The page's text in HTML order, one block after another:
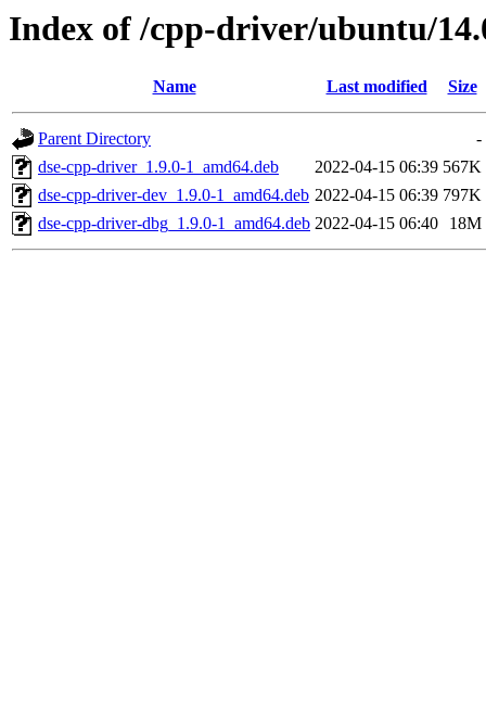
Index of /cpp-driver/ubuntu/
Name Last modified Size
Parent Directory
-
dse-cpp-driver_1.9.0-1_amd64.deb
2022-04-15 06:39 567K
dse-cpp-driver-dev_1.9.0-1_amd64.deb 2022-04-15 06:39 797K
dse-cpp-driver-dbg_1.9.0-1_amd64.deb 2022-04-15 06:40 18M